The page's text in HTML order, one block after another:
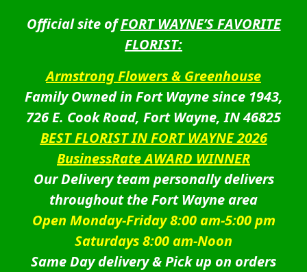
Official site ofFORT WAYNE’S FAVORITE
FLORIST:
Armstrong Flowers & Greenhouse
Family Owned in Fort Wayne since 1943,
726 E. Cook Road, Fort Wayne, IN 46825
BEST FLORIST IN FORT WAYNE 2026
BusinessRate AWARD WINNER
Our Delivery team personally delivers
throughout the Fort Wayne area
Open Monday-Friday 8:00 am-5:00 pm
Saturdays 8:00 am-Noon
Same Day delivery & Pick up on orders